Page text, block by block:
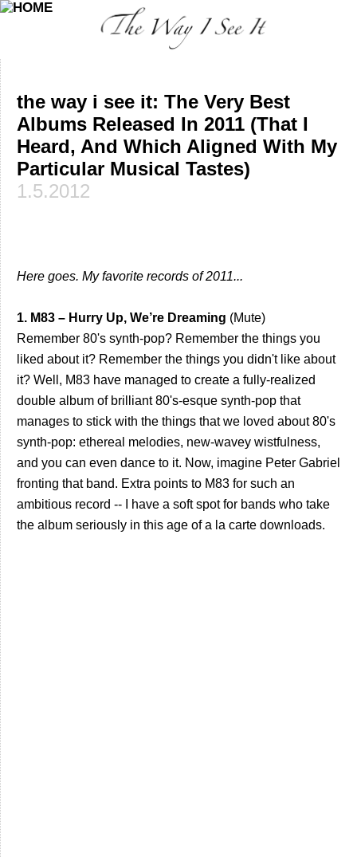
the way i see it: The Very Best
Albums Released In 2011 (That I
Heard, And Which Aligned With My
Particular Musical Tastes)
1.5.2012
Here goes. My favorite records of 2011...
1. M83 – Hurry Up, We’re Dreaming (Mute)
Remember 80's synth-pop? Remember the things you
liked about it? Remember the things you didn't like about
it? Well, M83 have managed to create a fully-realized
double album of brilliant 80's-esque synth-pop that
manages to stick with the things that we loved about 80's
synth-pop: ethereal melodies, new-wavey wistfulness,
and you can even dance to it. Now, imagine Peter Gabriel
fronting that band. Extra points to M83 for such an
ambitious record -- I have a soft spot for bands who take
the album seriously in this age of a la carte downloads.